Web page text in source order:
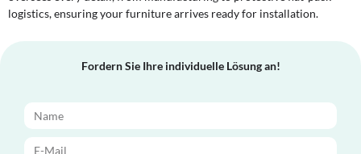
logistics, ensuring your furniture arrives ready for installation.
Fordern Sie Ihre individuelle Lösung an!